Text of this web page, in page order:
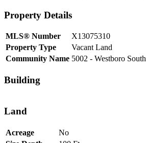
Property Details
MLS® Number
X13075310
Property Type
Vacant Land
Community Name 5002 - Westboro South
Building
Land
Acreage
No